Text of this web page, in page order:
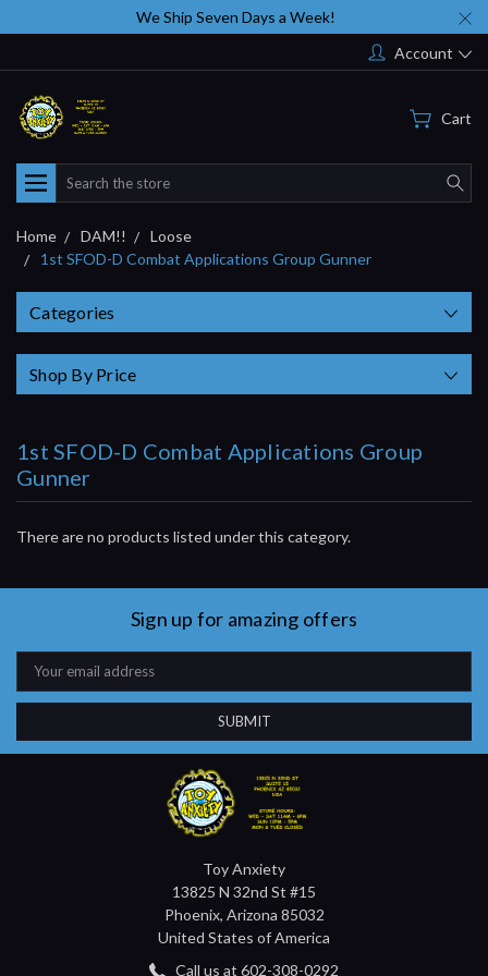
We Ship Seven Days a Week!
Account
Cart
Search
Home DAM!!
Loose
1st SFOD-D Combat Applications Group Gunner
Categories
Shop By Price
1st SFOD-D Combat Applications Group
Gunner
There are no products listed under this category.
Sign up for amazing offers
Email
Address
Toy Anxiety
13825 N 32nd St #15
Phoenix, Arizona 85032
United States of America
Call us at 602-308-0292